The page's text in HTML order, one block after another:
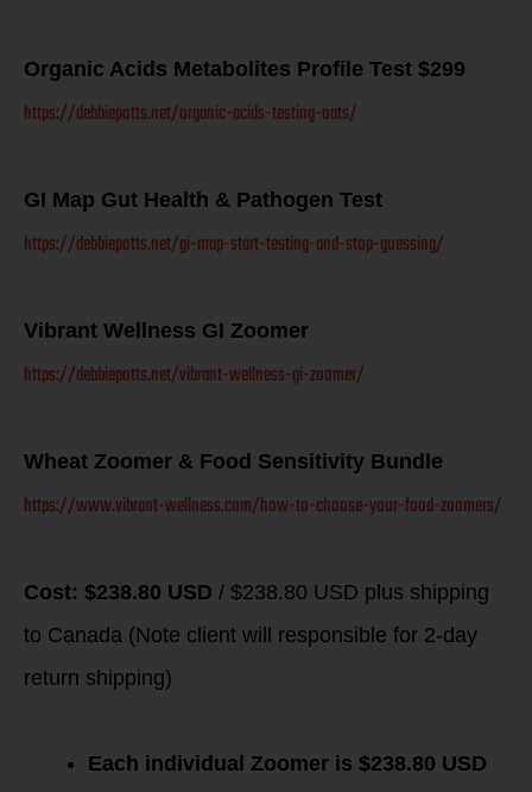
Organic Acids Metabolites Profile Test $299
https://debbiepotts.net/organic-acids-testing-oats/
GI Map Gut Health & Pathogen Test
https://debbiepotts.net/gi-map-start-testing-and-stop-guessing/
Vibrant Wellness GI Zoomer
https://debbiepotts.net/vibrant-wellness-gi-zoomer/
Wheat Zoomer & Food Sensitivity Bundle
https://www.vibrant-wellness.com/how-to-choose-your-food-zoomers/
Cost: $238.80 USD / $238.80 USD plus shipping
to Canada (Note client will responsible for 2-day
return shipping)
Each individual Zoomer is $238.80 USD